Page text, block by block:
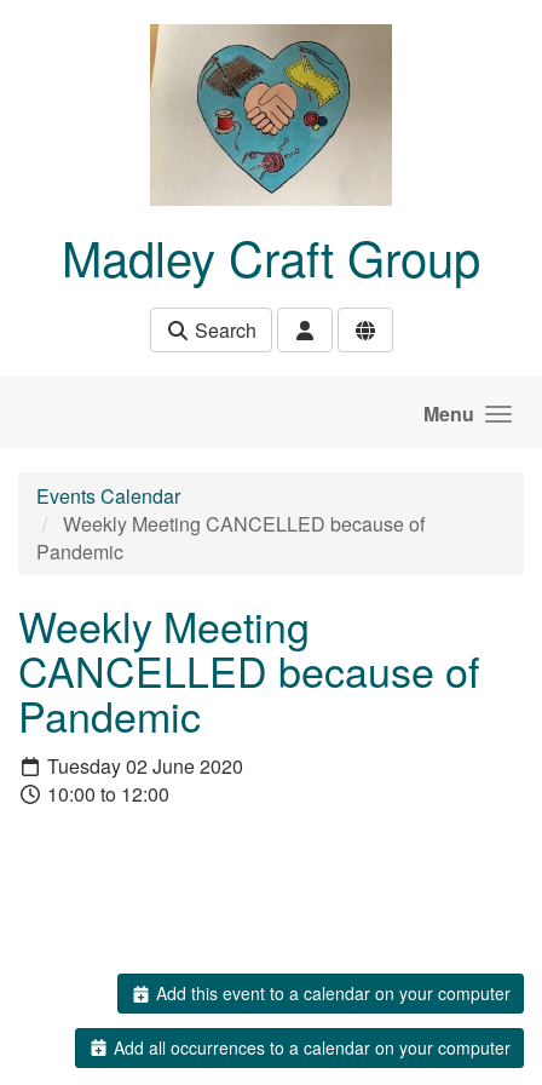
Madley Craft Group
Search
Menu
Events Calendar
Weekly Meeting CANCELLED because of
Pandemic
Weekly Meeting
CANCELLED because of
Pandemic
Tuesday 02 June 2020
10:00 to 12:00
Add this event to a calendar on your computer
Add all occurrences to a calendar on your computer